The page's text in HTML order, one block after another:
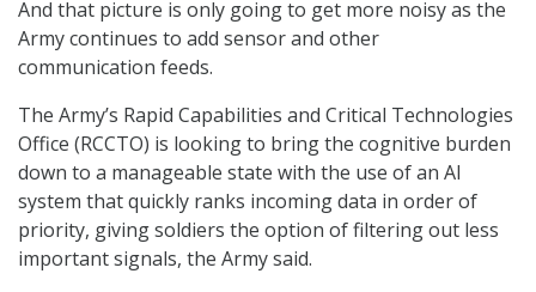
And that picture is only going to get more noisy as the
Army continues to add sensor and other
communication feeds.
The Army’s Rapid Capabilities and Critical Technologies
Office (RCCTO) is looking to bring the cognitive burden
down to a manageable state with the use of an AI
system that quickly ranks incoming data in order of
priority, giving soldiers the option of filtering out less
important signals, the Army said.